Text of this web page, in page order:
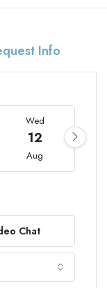
Info
Wed
12
Aug
Chat